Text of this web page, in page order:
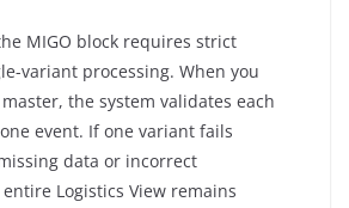
MIGO block requires strict
variant processing. When you
the system validates each
event. If one variant fails
data or incorrect
Logistics View remains